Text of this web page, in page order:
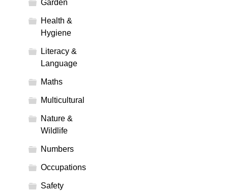
Garden
Health &
Hygiene
Literacy &
Language
Maths
Multicultural
Nature &
Wildlife
Numbers
Occupations
Safety